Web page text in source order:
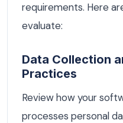
requirements. Here
evaluate:
Data Collection
Practices
Review how your
processes personal